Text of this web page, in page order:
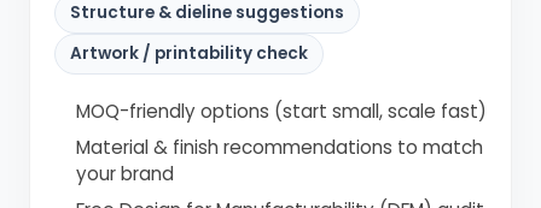
Structure & dieline suggestions
Artwork / printability check
MOQ-friendly options (start small, scale fast)
Material & finish recommendations to match
your brand